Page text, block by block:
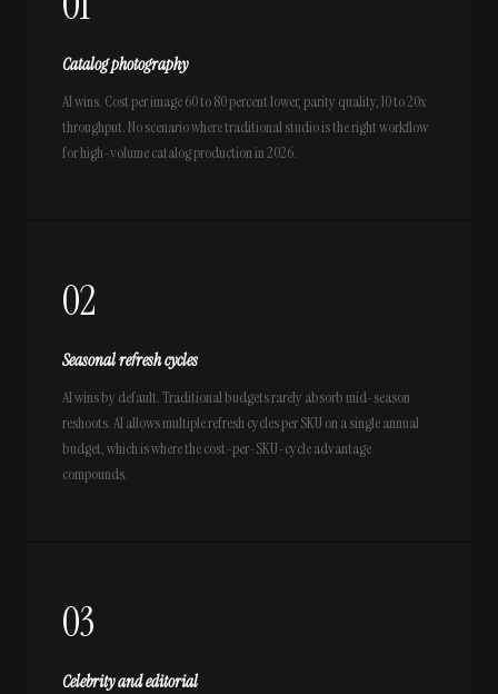
Catalog photography
AI wins. Cost per image 60 to 80 percent lower, parity quality, 10 to 20x
throughput. No scenario where traditional studio is the right workflow
for high-volume catalog production in 2026.
02
Seasonal refresh cycles
AI wins by default. Traditional budgets rarely absorb mid-season
reshoots. AI allows multiple refresh cycles per SKU on a single annual
budget, which is where the cost-per-SKU-cycle advantage
compounds.
03
Celebrity and editorial